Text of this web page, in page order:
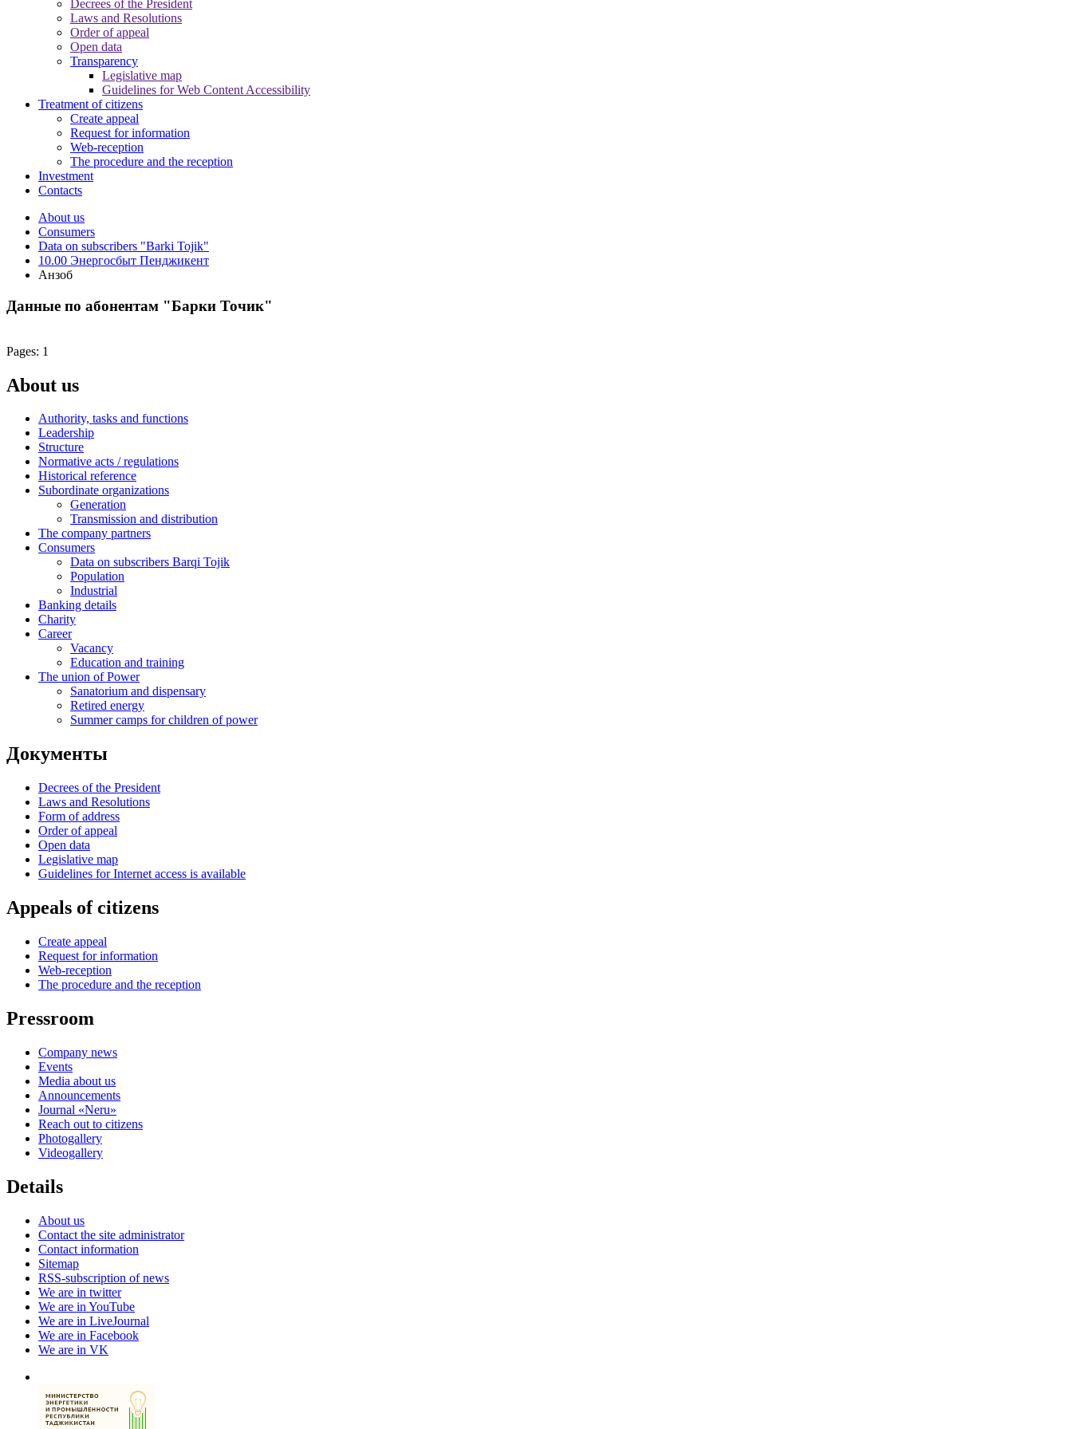
Decrees of the President
Laws and Resolutions
Order of appeal
Open data
Transparency
Legislative map
Guidelines for Web Content Accessibility
Treatment of citizens
Create appeal
Request for information
Web-reception
The procedure and the reception
Investment
Contacts
About us
Consumers
Data on subscribers "Barki Tojik"
10.00 Энергосбыт Пенджикент
Анзоб
Данные по абонентам "Барки Точик"
Pages: 1
About us
Authority, tasks and functions
Leadership
Structure
Normative acts / regulations
Historical reference
Subordinate organizations
Generation
Transmission and distribution
The company partners
Consumers
Data on subscribers Barqi Tojik
Population
Industrial
Banking details
Charity
Career
Vacancy
Education and training
The union of Power
Sanatorium and dispensary
Retired energy
Summer camps for children of power
Документы
Decrees of the President
Laws and Resolutions
Form of address
Order of appeal
Open data
Legislative map
Guidelines for Internet access is available
Appeals of citizens
Create appeal
Request for information
Web-reception
The procedure and the reception
Pressroom
Company news
Events
Media about us
Announcements
Journal «Neru»
Reach out to citizens
Photogallery
Videogallery
Details
About us
Contact the site administrator
Contact information
Sitemap
RSS-subscription of news
We are in twitter
We are in YouTube
We are in LiveJournal
We are in Facebook
We are in VK